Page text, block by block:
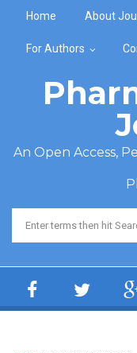
Home About
For Authors
An Open Access,
Search form